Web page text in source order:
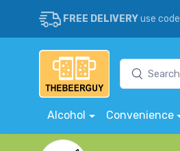
FREE DELIVERYuse code
Alcohol Convenience